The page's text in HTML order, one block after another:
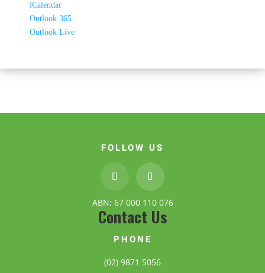
iCalendar
Outlook 365
Outlook Live
FOLLOW US
ABN; 67 000 110 076
Contact Us
PHONE
(02) 9871 5056